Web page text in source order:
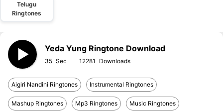
Telugu
Ringtones
Yeda Yung Ringtone Download
35 12281
Aigiri Nandini Ringtones Instrumental Ringtones
Mashup Ringtones Mp3 Ringtones Music Ringtones